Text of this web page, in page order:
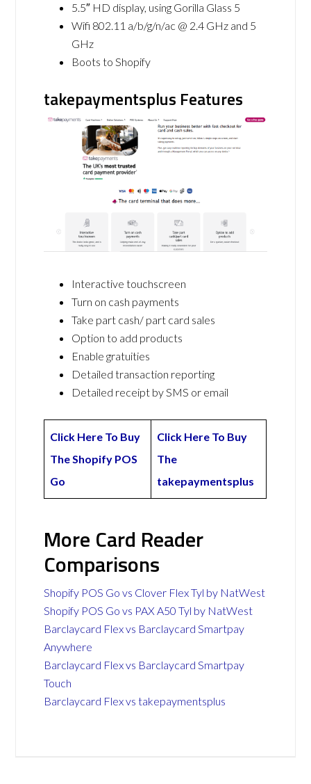
5.5″ HD display, using Gorilla Glass 5
Wifi 802.11 a/b/g/n/ac @ 2.4 GHz and 5
GHz
Boots to Shopify
takepaymentsplus Features
Interactive touchscreen
Turn on cash payments
Take part cash/ part card sales
Option to add products
Enable gratuities
Detailed transaction reporting
Detailed receipt by SMS or email
Click Here To Buy
The Shopify POS
Go
Click Here To Buy
The
takepaymentsplus
More Card Reader
Comparisons
Shopify POS Go vs Clover Flex Tyl by NatWest
Shopify POS Go vs PAX A50 Tyl by NatWest
Barclaycard Flex vs Barclaycard Smartpay
Anywhere
Barclaycard Flex vs Barclaycard Smartpay
Touch
Barclaycard Flex vs takepaymentsplus